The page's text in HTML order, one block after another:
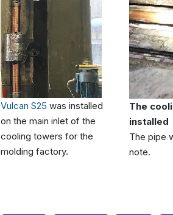
Vulcan S25 was installed
on the main inlet of the
cooling towers for the
molding factory.
The
installed
The pipe
note.